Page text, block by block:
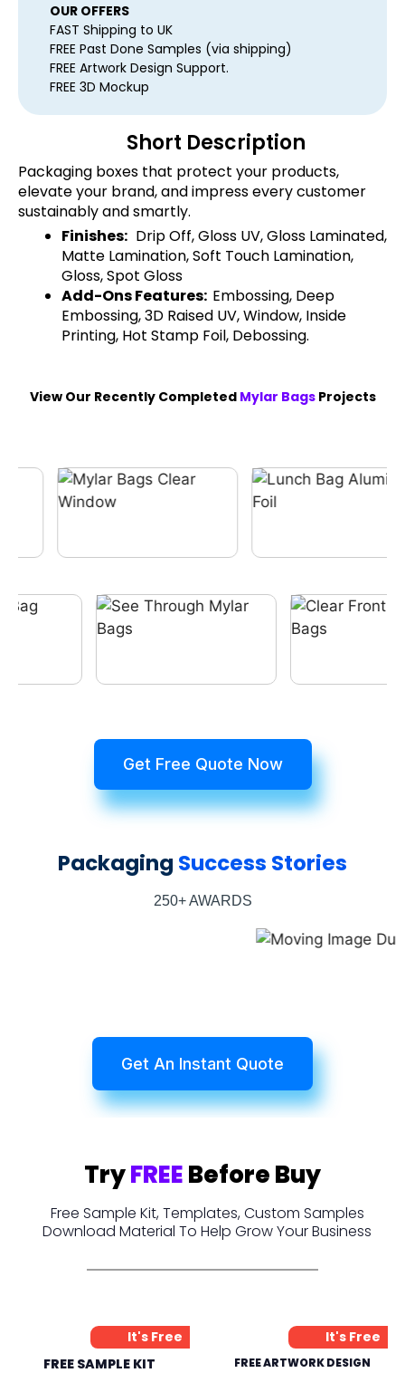
OUR OFFERS
FAST Shipping to UK
FREE Past Done Samples (via shipping)
FREE Artwork Design Support.
FREE 3D Mockup
Short Description
Packaging boxes that protect your products,
elevate your brand, and impress every customer
sustainably and smartly.
Finishes: Drip Off, Gloss UV, Gloss Laminated,
Matte Lamination, Soft Touch Lamination,
Gloss, Spot Gloss
Add-Ons Features: Embossing, Deep
Embossing, 3D Raised UV, Window, Inside
Printing, Hot Stamp Foil, Debossing.
View Our Recently Completed Mylar BagsProjects
Get Free Quote Now
Packaging Success Stories
250+ AWARDS
Get An Instant Quote
TryFREEBefore Buy
Free Sample Kit, Templates, Custom Samples
Download Material To Help Grow Your Business
It's Free
FREE SAMPLE KIT
It's Free
FREE ARTWORK DESIGN